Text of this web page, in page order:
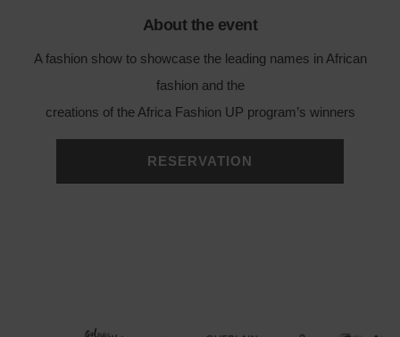
About the event
A fashion show to showcase the leading names in African
fashion and the
creations of the Africa Fashion UP program’s winners
RESERVATION